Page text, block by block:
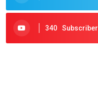
340 Subscriber